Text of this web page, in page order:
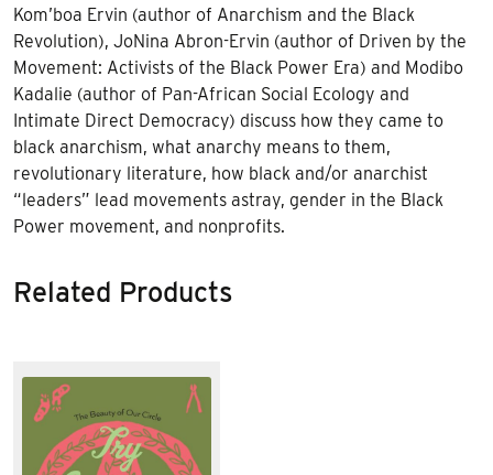
Kom’boa Ervin (author of Anarchism and the Black
Revolution), JoNina Abron-Ervin (author of Driven by the
Movement: Activists of the Black Power Era) and Modibo
Kadalie (author of Pan-African Social Ecology and
Intimate Direct Democracy) discuss how they came to
black anarchism, what anarchy means to them,
revolutionary literature, how black and/or anarchist
“leaders” lead movements astray, gender in the Black
Power movement, and nonprofits.
Related Products